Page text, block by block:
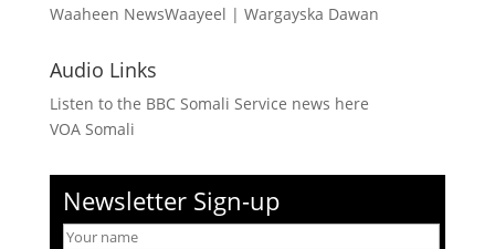
Waaheen NewsWaayeel | Wargayska Dawan
Audio Links
Listen to the BBC Somali Service news here
VOA Somali
Newsletter Sign-up